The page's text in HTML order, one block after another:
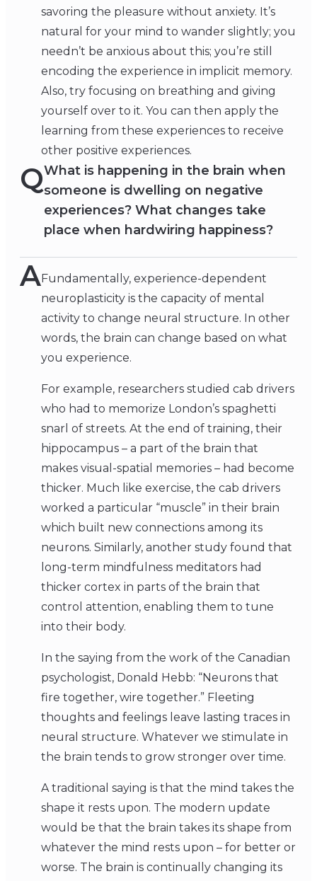
savoring the pleasure without anxiety. It’s
natural for your mind to wander slightly; you
needn’t be anxious about this; you’re still
encoding the experience in implicit memory.
Also, try focusing on breathing and giving
yourself over to it. You can then apply the
learning from these experiences to receive
other positive experiences.
QWhat is happening in the brain when
someone is dwelling on negative
experiences? What changes take
place when hardwiring happiness?
AFundamentally, experience-dependent
neuroplasticity is the capacity of mental
activity to change neural structure. In other
words, the brain can change based on what
you experience.
For example, researchers studied cab drivers
who had to memorize London’s spaghetti
snarl of streets. At the end of training, their
hippocampus – a part of the brain that
makes visual-spatial memories – had become
thicker. Much like exercise, the cab drivers
worked a particular “muscle” in their brain
which built new connections among its
neurons. Similarly, another study found that
long-term mindfulness meditators had
thicker cortex in parts of the brain that
control attention, enabling them to tune
into their body.
In the saying from the work of the Canadian
psychologist, Donald Hebb: “Neurons that
fire together, wire together.” Fleeting
thoughts and feelings leave lasting traces in
neural structure. Whatever we stimulate in
the brain tends to grow stronger over time.
A traditional saying is that the mind takes the
shape it rests upon. The modern update
would be that the brain takes its shape from
whatever the mind rests upon – for better or
worse. The brain is continually changing its